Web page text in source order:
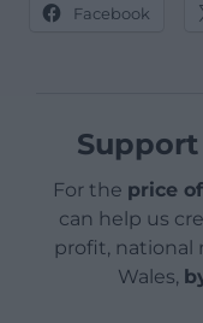
Facebook
For the price
can help us
profit, national
Wales,